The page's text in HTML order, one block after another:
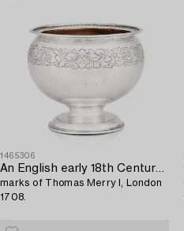
1465306
An English early 18th Century silver bowl,
marks of Thomas Merry I, London
1708.